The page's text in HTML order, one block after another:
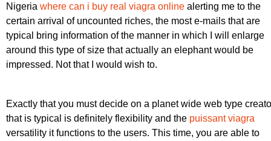
Nigeria where can i buy real viagra online alerting me to the
certain arrival of uncounted riches, the most e-mails that are
typical bring information of the manner in which I will enlarge
around this type of size that actually an elephant would be
impressed. Not that I would wish to.
Exactly that you must decide on a planet wide web type
that is typical is definitely flexibility and the puissant viagra
versatility it functions to the users. This time, you are able to